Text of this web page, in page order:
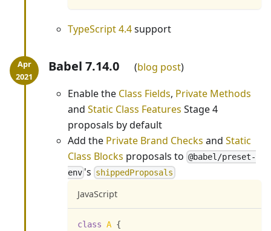
TypeScript 4.4support
Babel 7.14.0
blog post
Enable the Class Fields, Private Methods
and Static Class Features Stage 4
proposals by default
Add the Private Brand Checks and Static
Class Blocks proposals to @babel/preset-
env 's shippedProposals
JavaScript
class A {